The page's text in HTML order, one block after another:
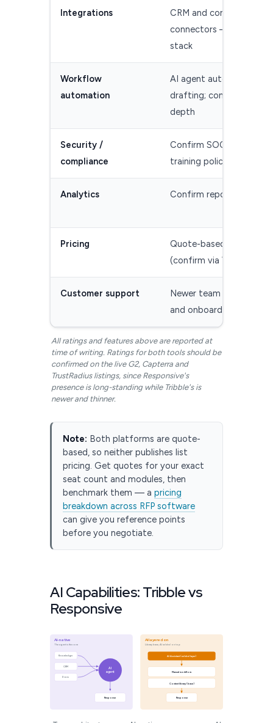
Integrations
CRM and content
connectors — confirm
stack
Workflow
automation
AI agent automates
drafting; confirm intake
depth
Security /
compliance
Confirm SOC 2 and
training policy
Analytics Confirm reporting scope
Pricing
Quote-based, not public
(confirm via Vendr)
Customer support
Newer team — confirm
and onboarding
All ratings and features above are reported at
time of writing. Ratings for both tools should be
confirmed on the live G2, Capterra and
TrustRadius listings, since Responsive's
presence is long-standing while Tribble's is
newer and thinner.
Note: Both platforms are quote-
based, so neither publishes list
pricing. Get quotes for your exact
seat count and modules, then
benchmark them — a pricing
breakdown across RFP software
can give you reference points
before you negotiate.
AI Capabilities: Tribble vs
Responsive
AI-native
The agent is the core
Knowledge
CRM
Docs
AI
agent
Response
AI layered on
Library base, AI added on top
AI Assistant (added layer)
Manual workflow
Content library (base)
Response